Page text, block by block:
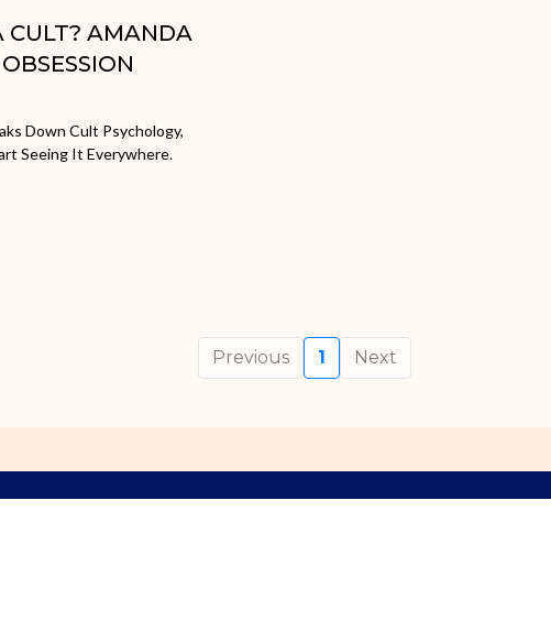
CULT? AMANDA
Down Cult Psychology,
Seeing It Everywhere.
Previous 1 Next